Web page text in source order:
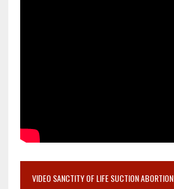
VIDEO SANCTITY OF LIFE SUCTION ABORTION